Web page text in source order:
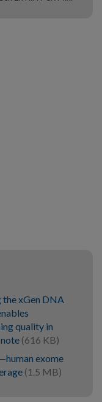
the xGen DNA
quality in
(616 KB)
exome
(1.5 MB)